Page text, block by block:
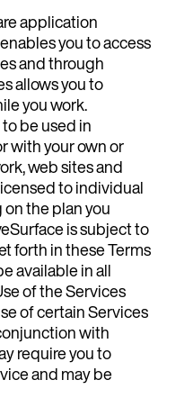
application
you to access
and through
allows you to
you work.
be used in
with your own or
web sites and
to individual
the plan you
is subject to
forth in these Terms
available in all
of the Services
of certain Services
with
require you to
and may be